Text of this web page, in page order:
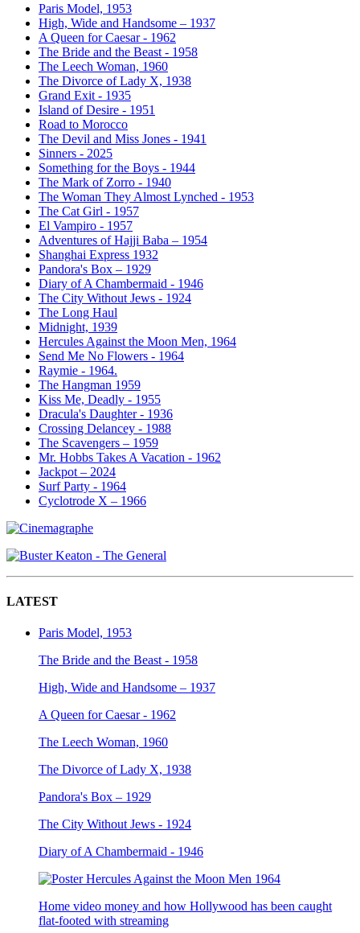
Paris Model, 1953
High, Wide and Handsome – 1937
A Queen for Caesar - 1962
The Bride and the Beast - 1958
The Leech Woman, 1960
The Divorce of Lady X, 1938
Grand Exit - 1935
Island of Desire - 1951
Road to Morocco
The Devil and Miss Jones - 1941
Sinners - 2025
Something for the Boys - 1944
The Mark of Zorro - 1940
The Woman They Almost Lynched - 1953
The Cat Girl - 1957
El Vampiro - 1957
Adventures of Hajji Baba – 1954
Shanghai Express 1932
Pandora's Box – 1929
Diary of A Chambermaid - 1946
The City Without Jews - 1924
The Long Haul
Midnight, 1939
Hercules Against the Moon Men, 1964
Send Me No Flowers - 1964
Raymie - 1964.
The Hangman 1959
Kiss Me, Deadly - 1955
Dracula's Daughter - 1936
Crossing Delancey - 1988
The Scavengers – 1959
Mr. Hobbs Takes A Vacation - 1962
Jackpot – 2024
Surf Party - 1964
Cyclotrode X – 1966
LATEST
Paris Model, 1953
The Bride and the Beast - 1958
High, Wide and Handsome – 1937
A Queen for Caesar - 1962
The Leech Woman, 1960
The Divorce of Lady X, 1938
Pandora's Box – 1929
The City Without Jews - 1924
Diary of A Chambermaid - 1946
Home video money and how Hollywood has been caught
flat-footed with streaming